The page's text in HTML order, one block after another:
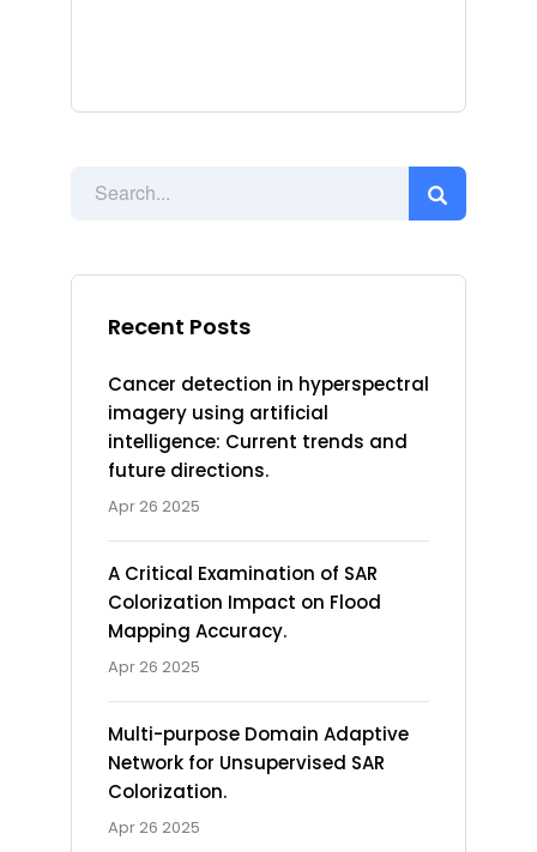
Recent Posts
Cancer detection in hyperspectral
imagery using artificial
intelligence: Current trends and
future directions.
Apr 26 2025
A Critical Examination of SAR
Colorization Impact on Flood
Mapping Accuracy.
Apr 26 2025
Multi-purpose Domain Adaptive
Network for Unsupervised SAR
Colorization.
Apr 26 2025